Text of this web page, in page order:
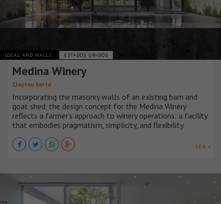
LOCAL AND MALLS ESTADOS UNIDOS
Medina Winery
Clayton Korte
Incorporating the masonry walls of an existing barn and
goat shed, the design concept for the Medina Winery
reflects a farmer’s approach to winery operations: a facility
that embodies pragmatism, simplicity, and flexibility.
VER +